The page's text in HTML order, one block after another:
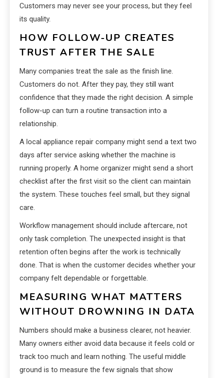
Customers may never see your process, but they feel
its quality.
HOW FOLLOW-UP CREATES
TRUST AFTER THE SALE
Many companies treat the sale as the finish line.
Customers do not. After they pay, they still want
confidence that they made the right decision. A simple
follow-up can turn a routine transaction into a
relationship.
A local appliance repair company might send a text two
days after service asking whether the machine is
running properly. A home organizer might send a short
checklist after the first visit so the client can maintain
the system. These touches feel small, but they signal
care.
Workflow management should include aftercare, not
only task completion. The unexpected insight is that
retention often begins after the work is technically
done. That is when the customer decides whether your
company felt dependable or forgettable.
MEASURING WHAT MATTERS
WITHOUT DROWNING IN DATA
Numbers should make a business clearer, not heavier.
Many owners either avoid data because it feels cold or
track too much and learn nothing. The useful middle
ground is to measure the few signals that show